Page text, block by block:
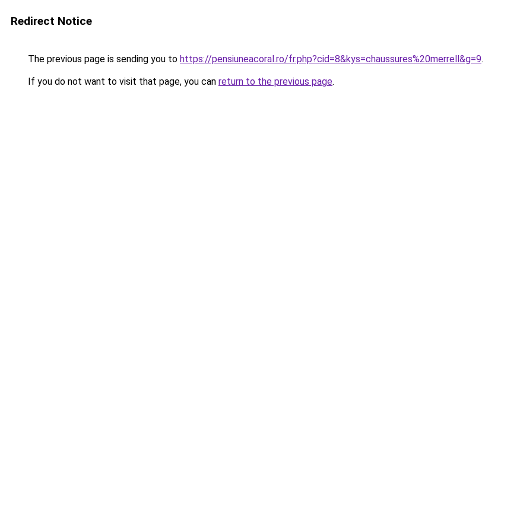
Redirect Notice
The previous page is sending you to https://pensiuneacoral.ro/fr.php?cid=8&kys=chaussures%20merrell&g=9.
If you do not want to visit that page, you can return to the previous page.